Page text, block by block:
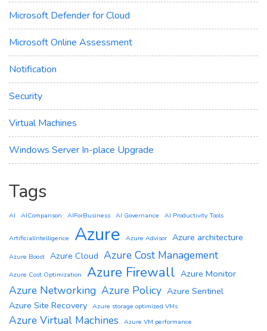
Microsoft Defender for Cloud
Microsoft Online Assessment
Notification
Security
Virtual Machines
Windows Server In-place Upgrade
Tags
AI AIComparison AIForBusiness AI Governance AI Productivity Tools
ArtificialIntelligence Azure Azure Advisor Azure architecture
Azure Boost Azure Cloud Azure Cost Management
Azure Cost Optimization Azure Firewall Azure Monitor
Azure Networking Azure Policy Azure Sentinel
Azure Site Recovery Azure storage optimized VMs
Azure Virtual Machines
Azure VM performance